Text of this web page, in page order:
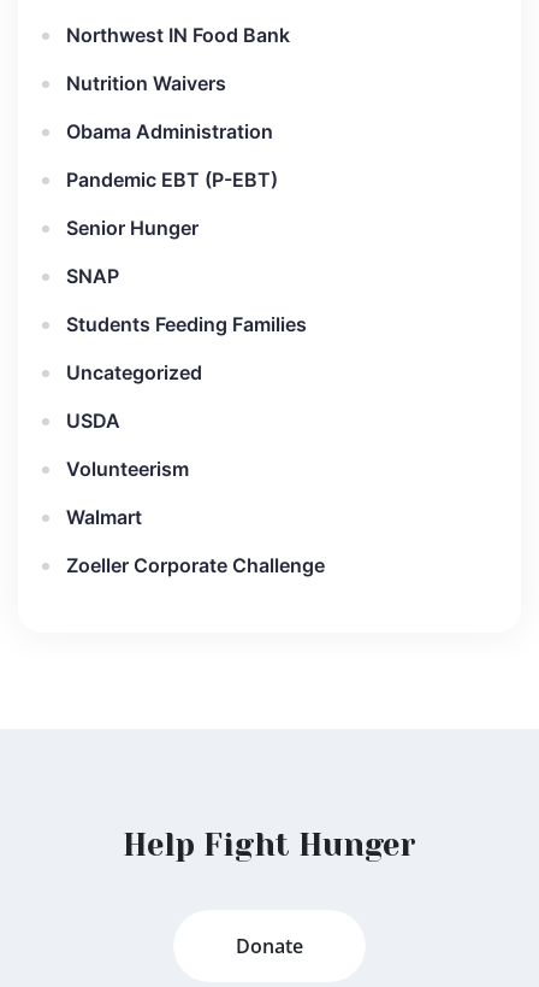
Northwest IN Food Bank
Nutrition Waivers
Obama Administration
Pandemic EBT (P-EBT)
Senior Hunger
SNAP
Students Feeding Families
Uncategorized
USDA
Volunteerism
Walmart
Zoeller Corporate Challenge
Help Fight Hunger
Donate